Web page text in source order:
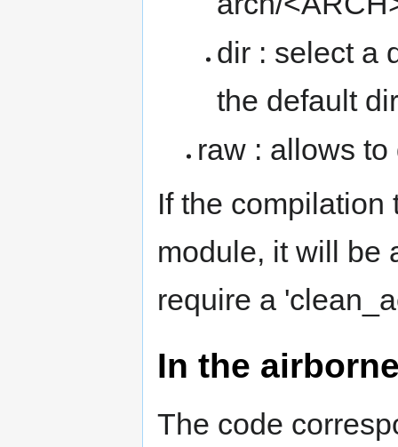
dir : select a
the default
raw : allows
If the compilation
module, it will be
require a
In the
The code